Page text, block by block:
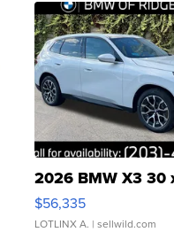
2026 BMW X3 30
$56,335
LOTLINX A. | sellwild.com